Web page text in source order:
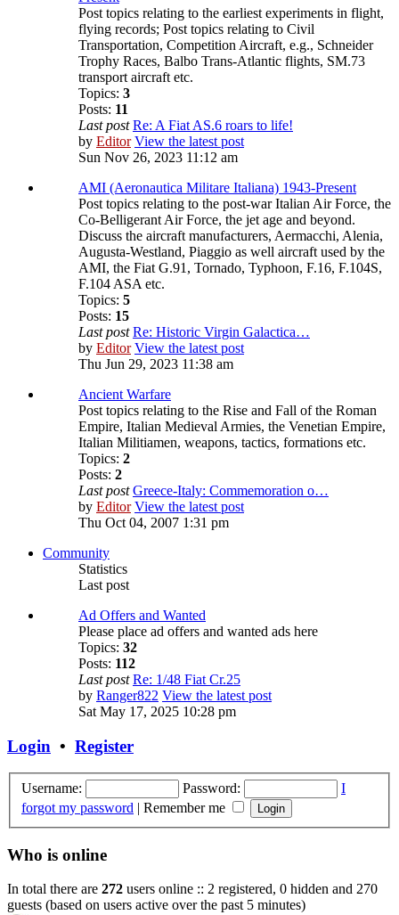
Post topics relating to the earliest experiments in flight,
flying records; Post topics relating to Civil
Transportation, Competition Aircraft, e.g., Schneider
Trophy Races, Balbo Trans-Atlantic flights, SM.73
transport aircraft etc.
Topics: 3
Posts: 11
Last post Re: A Fiat AS.6 roars to life!
by Editor View the latest post
Sun Nov 26, 2023 11:12 am
AMI (Aeronautica Militare Italiana) 1943-Present
Post topics relating to the post-war Italian Air Force, the
Co-Belligerant Air Force, the jet age and beyond.
Discuss the aircraft manufacturers, Aermacchi, Alenia,
Augusta-Westland, Piaggio as well aircraft used by the
AMI, the Fiat G.91, Tornado, Typhoon, F.16, F.104S,
F.104 ASA etc.
Topics: 5
Posts: 15
Last post Re: Historic Virgin Galactica…
by Editor View the latest post
Thu Jun 29, 2023 11:38 am
Ancient Warfare
Post topics relating to the Rise and Fall of the Roman
Empire, Italian Medieval Armies, the Venetian Empire,
Italian Militiamen, weapons, tactics, formations etc.
Topics: 2
Posts: 2
Last post Greece-Italy: Commemoration o…
by Editor View the latest post
Thu Oct 04, 2007 1:31 pm
Community
Statistics
Last post
Ad Offers and Wanted
Please place ad offers and wanted ads here
Topics: 32
Posts: 112
Last post Re: 1/48 Fiat Cr.25
by Ranger822 View the latest post
Sat May 17, 2025 10:28 pm
Login • Register
Username: Password:
I
forgot my password | Remember me
Who is online
In total there are 272 users online :: 2 registered, 0 hidden and 270
guests (based on users active over the past 5 minutes)